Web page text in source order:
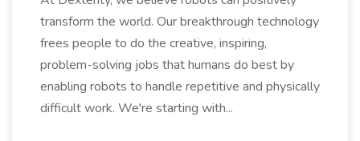
transform the world. Our breakthrough technology
frees people to do the creative, inspiring,
problem-solving jobs that humans do best by
enabling robots to handle repetitive and physically
difficult work. We're starting with...